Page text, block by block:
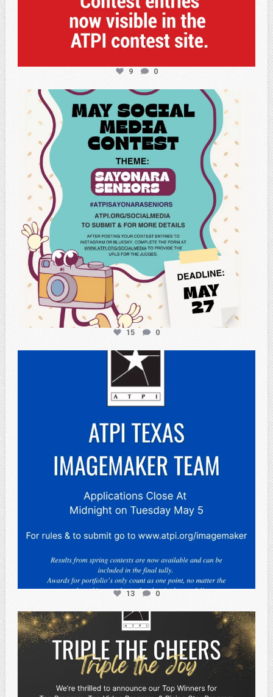
9 0
May 5
15 0
atpi_tx
May 3
13 0
atpi_tx
May 2